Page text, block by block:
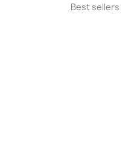
Best sellers